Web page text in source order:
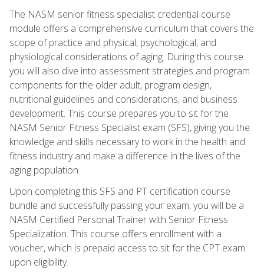
The NASM senior fitness specialist credential course
module offers a comprehensive curriculum that covers the
scope of practice and physical, psychological, and
physiological considerations of aging. During this course
you will also dive into assessment strategies and program
components for the older adult, program design,
nutritional guidelines and considerations, and business
development. This course prepares you to sit for the
NASM Senior Fitness Specialist exam (SFS), giving you the
knowledge and skills necessary to work in the health and
fitness industry and make a difference in the lives of the
aging population.
Upon completing this SFS and PT certification course
bundle and successfully passing your exam, you will be a
NASM Certified Personal Trainer with Senior Fitness
Specialization. This course offers enrollment with a
voucher, which is prepaid access to sit for the CPT exam
upon eligibility.